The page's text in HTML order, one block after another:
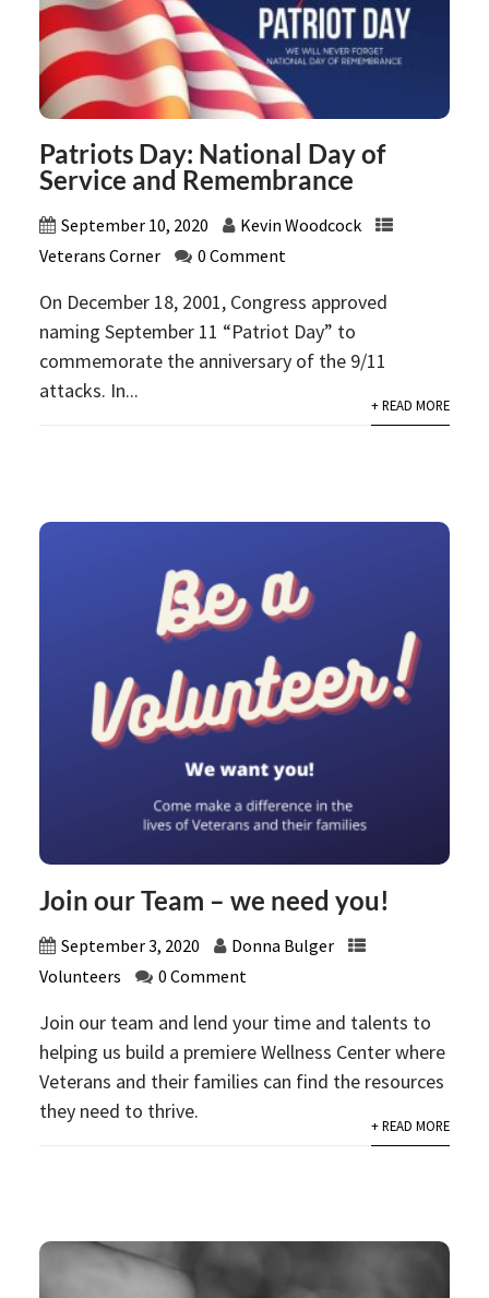
Patriots Day: National Day of
Service and Remembrance
September 10, 2020
Kevin Woodcock
Veterans Corner
0 Comment
On December 18, 2001, Congress approved
naming September 11 “Patriot Day” to
commemorate the anniversary of the 9/11
attacks. In...
+ READ MORE
Join our Team – we need you!
September 3, 2020
Donna Bulger
Volunteers
0 Comment
Join our team and lend your time and talents to
helping us build a premiere Wellness Center where
Veterans and their families can find the resources
they need to thrive.
+ READ MORE